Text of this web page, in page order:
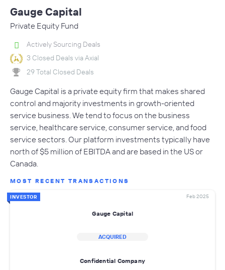
Gauge Capital
Private Equity Fund
Actively Sourcing Deals
3 Closed Deals via Axial
29 Total Closed Deals
Gauge Capital is a private equity firm that makes shared
control and majority investments in growth-oriented
service business. We tend to focus on the business
service, healthcare service, consumer service, and food
service sectors. Our platform investments typically have
north of $5 million of EBITDA and are based in the US or
Canada.
MOST RECENT TRANSACTIONS
INVESTOR Feb 2025
Gauge Capital
ACQUIRED
Confidential Company